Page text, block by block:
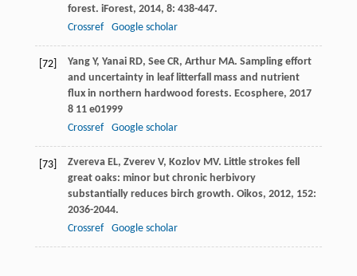
forest. iForest, 2014, 8: 438-447.
Crossref
Google scholar
[72] Yang Y, Yanai RD, See CR, Arthur MA. Sampling effort
and uncertainty in leaf litterfall mass and nutrient
flux in northern hardwood forests. Ecosphere, 2017
811 e01999
Crossref
Google scholar
[73] Zvereva EL, Zverev V, Kozlov MV. Little strokes fell
great oaks: minor but chronic herbivory
substantially reduces birch growth. Oikos, 2012, 152:
2036-2044.
Crossref
Google scholar